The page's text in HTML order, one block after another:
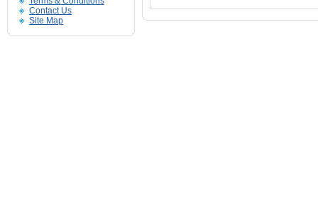
Contact Us
Site Map